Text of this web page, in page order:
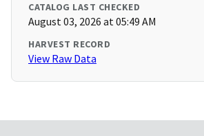
CATALOG LAST CHECKED
August 03, 2026 at 05:49 AM
HARVEST RECORD
View Raw Data